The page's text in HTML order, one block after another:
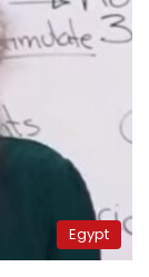
Egypt